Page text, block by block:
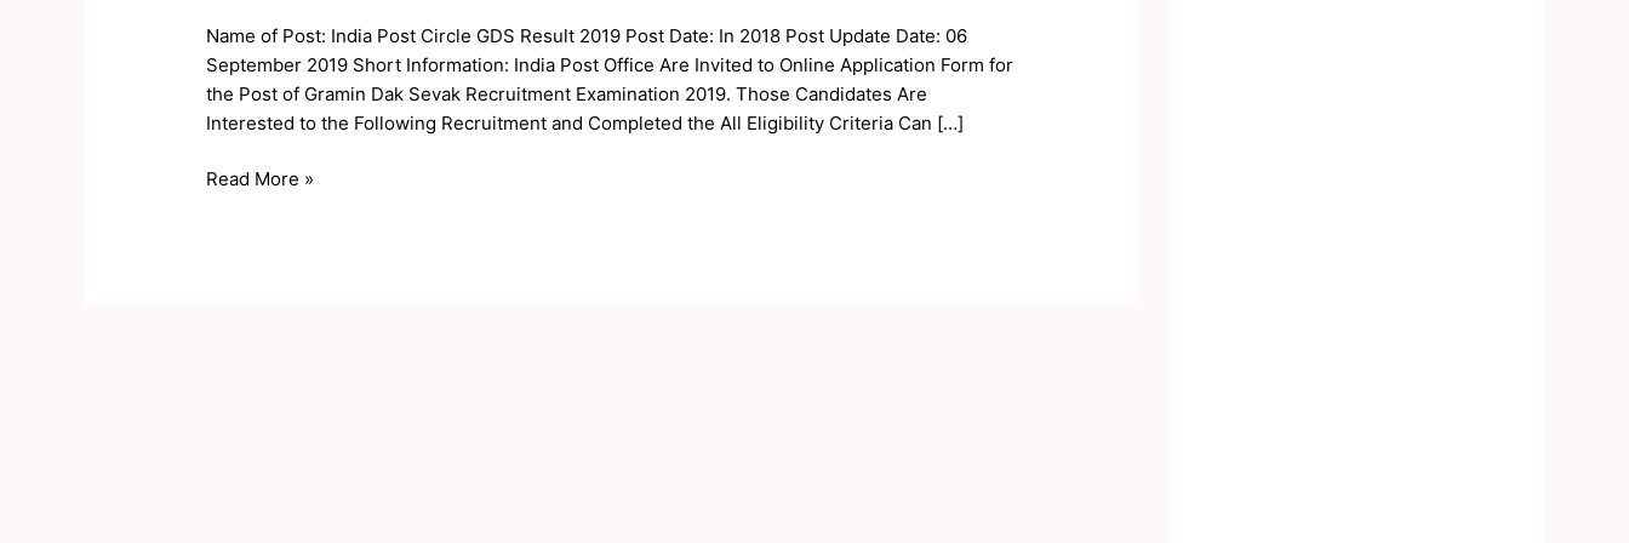
Name of Post: India Post Circle GDS Result 2019 Post Date: In 2018 Post Update Date: 06
September 2019 Short Information: India Post Office Are Invited to Online Application Form for
the Post of Gramin Dak Sevak Recruitment Examination 2019. Those Candidates Are
Interested to the Following Recruitment and Completed the All Eligibility Criteria Can […]
Circle
GDS
Result
2019
Read More »